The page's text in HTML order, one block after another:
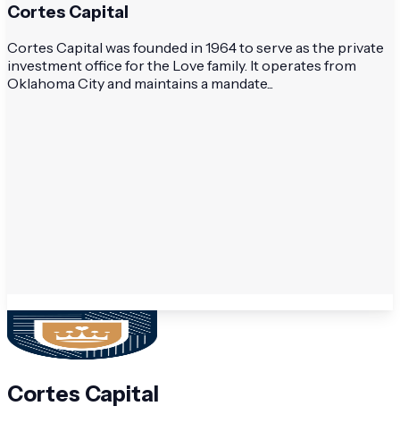
Cortes Capital
Cortes Capital was founded in 1964 to serve as the private
investment office for the Love family. It operates from
Oklahoma City and maintains a mandate...
Cortes Capital